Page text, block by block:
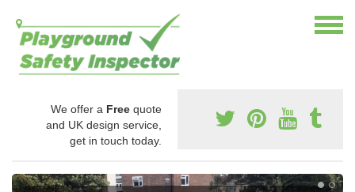
We offer a Free quote
and UK design service,
get in touch today.